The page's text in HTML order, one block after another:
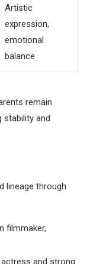
Artistic
expression,
emotional
balance
remain
stability and
lineage through
filmmaker,